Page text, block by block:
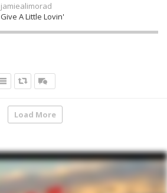
jamiealimorad
Give A Little Lovin'
Load More